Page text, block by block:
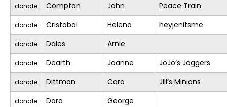
donate Compton John Peace Train
donate Cristobal Helena heyjenitsme
donate Dales Arnie
donate Dearth Joanne JoJo’s Joggers
donate Dittman Cara Jill’s Minions
donate Dora George